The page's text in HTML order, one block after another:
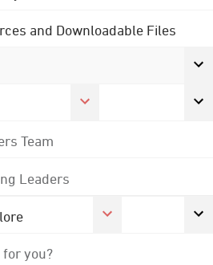
and Downloadable Files
Team
Leaders
for you?